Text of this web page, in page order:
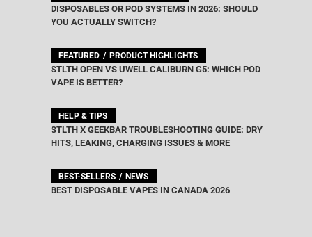
DISPOSABLES OR POD SYSTEMS IN 2026: SHOULD
YOU ACTUALLY SWITCH?
FEATURED PRODUCT HIGHLIGHTS
STLTH OPEN VS UWELL CALIBURN G5: WHICH POD
VAPE IS BETTER?
HELP & TIPS
STLTH X GEEKBAR TROUBLESHOOTING GUIDE: DRY
HITS, LEAKING, CHARGING ISSUES & MORE
BEST-SELLERS NEWS
BEST DISPOSABLE VAPES IN CANADA 2026